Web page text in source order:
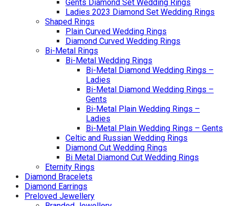
Gents Diamond Set Wedding Rings
Ladies 2023 Diamond Set Wedding Rings
Shaped Rings
Plain Curved Wedding Rings
Diamond Curved Wedding Rings
Bi-Metal Rings
Bi-Metal Wedding Rings
Bi-Metal Diamond Wedding Rings –
Ladies
Bi-Metal Diamond Wedding Rings –
Gents
Bi-Metal Plain Wedding Rings –
Ladies
Bi-Metal Plain Wedding Rings – Gents
Celtic and Russian Wedding Rings
Diamond Cut Wedding Rings
Bi Metal Diamond Cut Wedding Rings
Eternity Rings
Diamond Bracelets
Diamond Earrings
Preloved Jewellery